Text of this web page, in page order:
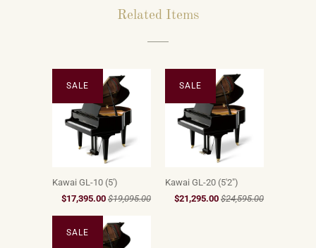
Related Items
Kawai GL-10 (5')
$17,395.00 $19,095.00
SALE
Kawai GL-20 (5'2")
$21,295.00 $24,595.00
SALE
SALE